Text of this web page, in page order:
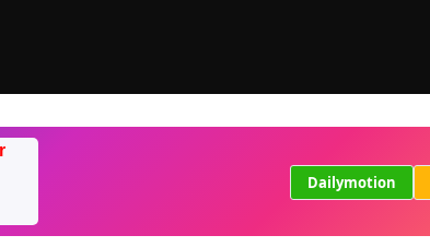
Dailymotion